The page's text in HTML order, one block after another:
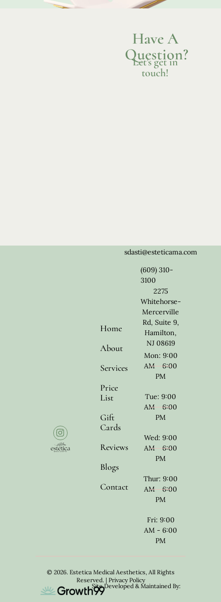
Have A
Question?
Let’s get in
touch!
Home
About
Services
Price
List
Gift
Cards
Reviews
Blogs
Contact
sdasti@esteticama.com
(609) 310-
3100
2275
Whitehorse-
Mercerville
Rd, Suite 9,
Hamilton,
NJ 08619
Mon: 9:00
AM - 6:00
PM
Tue: 9:00
AM - 6:00
PM
Wed: 9:00
AM - 6:00
PM
Thur: 9:00
AM - 6:00
PM
Fri: 9:00
AM - 6:00
PM
© 2026. Estetica Medical Aesthetics, All Rights
Reserved. | Privacy Policy
Site Developed & Maintained By: